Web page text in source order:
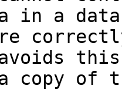
a
a copy of